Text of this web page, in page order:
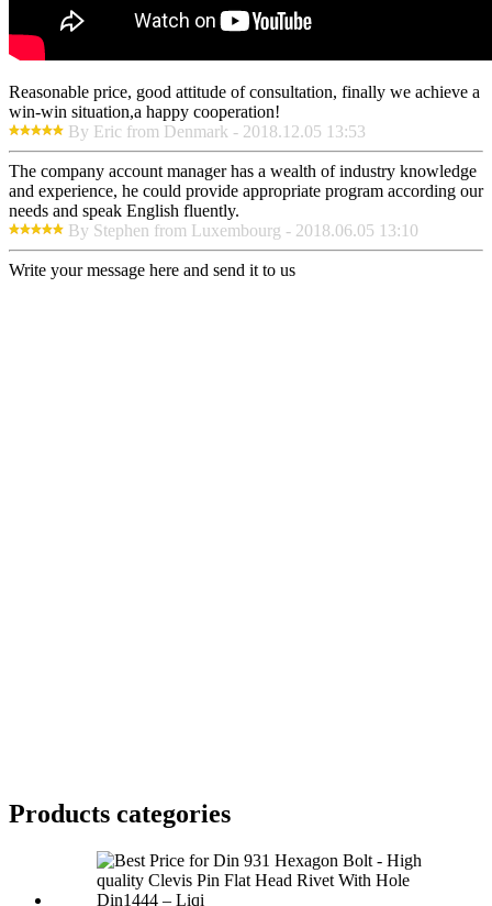
Reasonable price, good attitude of consultation, finally we achieve a
win-win situation,a happy cooperation!
By Eric from Denmark - 2018.12.05 13:53
The company account manager has a wealth of industry knowledge
and experience, he could provide appropriate program according our
needs and speak English fluently.
By Stephen from Luxembourg - 2018.06.05 13:10
Write your message here and send it to us
Products categories